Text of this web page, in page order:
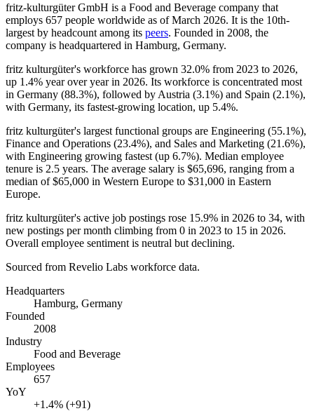
fritz-kulturgüter GmbH is a Food and Beverage company that
employs 657 people worldwide as of March 2026. It is the 10th-
largest by headcount among its peers. Founded in 2008, the
company is headquartered in Hamburg, Germany.
fritz kulturgüter's workforce has grown 32.0% from 2023 to 2026,
up 1.4% year over year in 2026. Its workforce is concentrated most
in Germany (88.3%), followed by Austria (3.1%) and Spain (2.1%),
with Germany, its fastest-growing location, up 5.4%.
fritz kulturgüter's largest functional groups are Engineering (55.1%),
Finance and Operations (23.4%), and Sales and Marketing (21.6%),
with Engineering growing fastest (up 6.7%). Median employee
tenure is 2.5 years. The average salary is $65,696, ranging from a
median of$65,000 in Western Europe to $31,000 in Eastern
Europe.
fritz kulturgüter's active job postings rose 15.9% in 2026 to 34, with
new postings per month climbing from 0 in 2023 to 15 in 2026.
Overall employee sentiment is neutral but declining.
Sourced from Revelio Labs workforce data.
Headquarters
Hamburg, Germany
Founded
2008
Industry
Food and Beverage
Employees
657
YoY
+1.4% (+91)